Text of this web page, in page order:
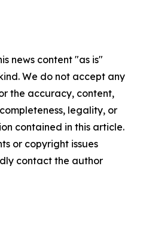
news content "as is"
We do not accept any
the accuracy, content,
legality, or
contained in this article.
or copyright issues
contact the author